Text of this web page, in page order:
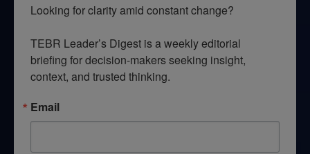
Looking for clarity amid constant change?
TEBR Leader’s Digest is a weekly editorial
briefing for decision-makers seeking insight,
context, and trusted thinking.
Email